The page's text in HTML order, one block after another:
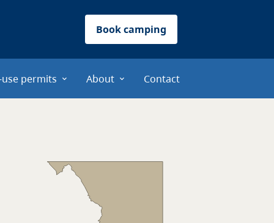
Book camping
use permits About Contact